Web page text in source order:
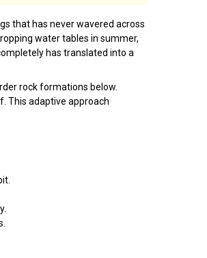
that has never wavered across
water tables in summer,
has translated into a
rock formations below.
This adaptive approach